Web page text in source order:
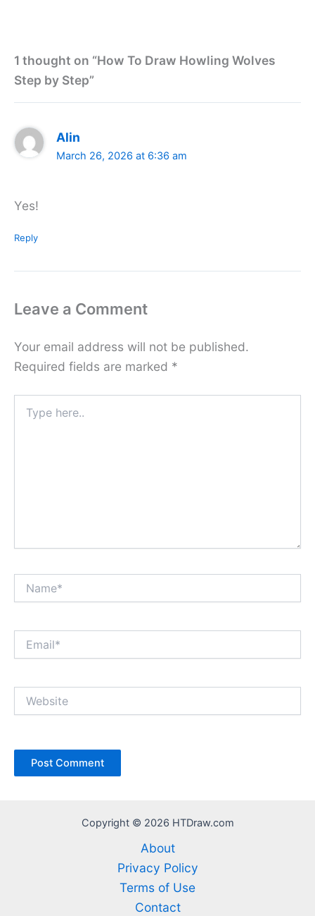
1 thought on “How To Draw Howling Wolves
Step by Step”
Alin
March 26, 2026 at 6:36 am
Yes!
Reply
Leave a Comment
Your email address will not be published.
Required fields are marked *
here..
Copyright © 2026 HTDraw.com
About
Privacy Policy
Terms of Use
Contact